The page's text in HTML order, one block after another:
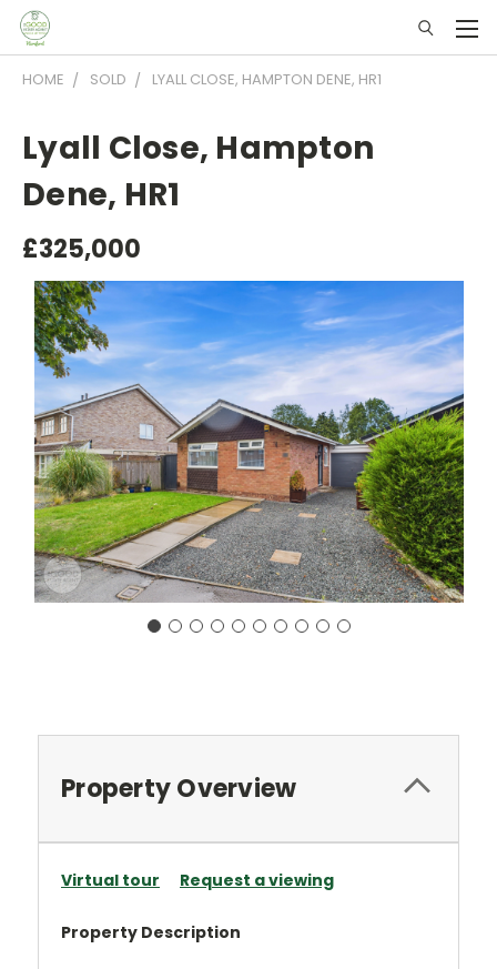
HOME SOLD LYALL CLOSE, HAMPTON DENE, HR1
Lyall Close, Hampton
Dene, HR1
£325,000
Stock:
Property Overview
Virtual tour Request a viewing
Property Description